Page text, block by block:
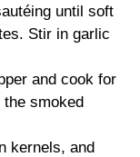
until soft
Stir in garlic
and cook for
smoked
kernels, and